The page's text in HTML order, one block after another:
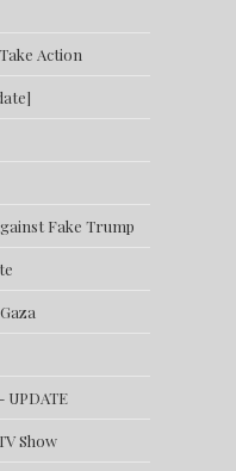
Action
Fake Trump
Show